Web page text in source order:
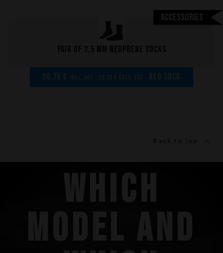
Accessories
Pair of 2,5 mm neoprene socks
20,75 € incl. VAT - 20,75 € excl. VAT - NEO SOCK
WHICH
MODEL AND